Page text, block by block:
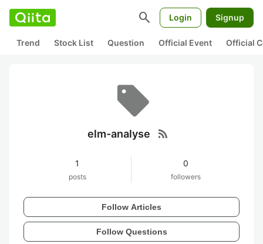
search Login Signup
Trend Stock List Question Official Event Official
elm-analyse rss_feed
1
posts
0
followers
Follow Articles
Follow Questions